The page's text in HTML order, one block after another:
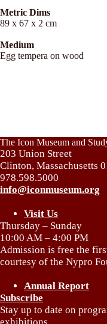
Metric Dims
89 x 67 x 2 cm
Medium
Egg tempera on wood
The Icon Museum and
203 Union Street
Clinton, Massachusetts
978.598.5000
info@iconmuseum.org
Visit Us
Thursday – Sunday
10:00 AM – 4:00 PM
Admission is free the
courtesy of the Nypro
Annual Report
Subscribe
Stay up to date on